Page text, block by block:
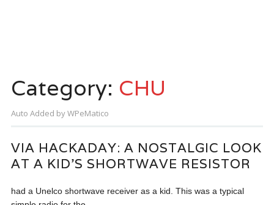
Category: CHU
Auto Added by WPeMatico
VIA HACKADAY: A NOSTALGIC LOOK
AT A KID’S SHORTWAVE RESISTOR
had a Unelco shortwave receiver as a kid. This was a typical